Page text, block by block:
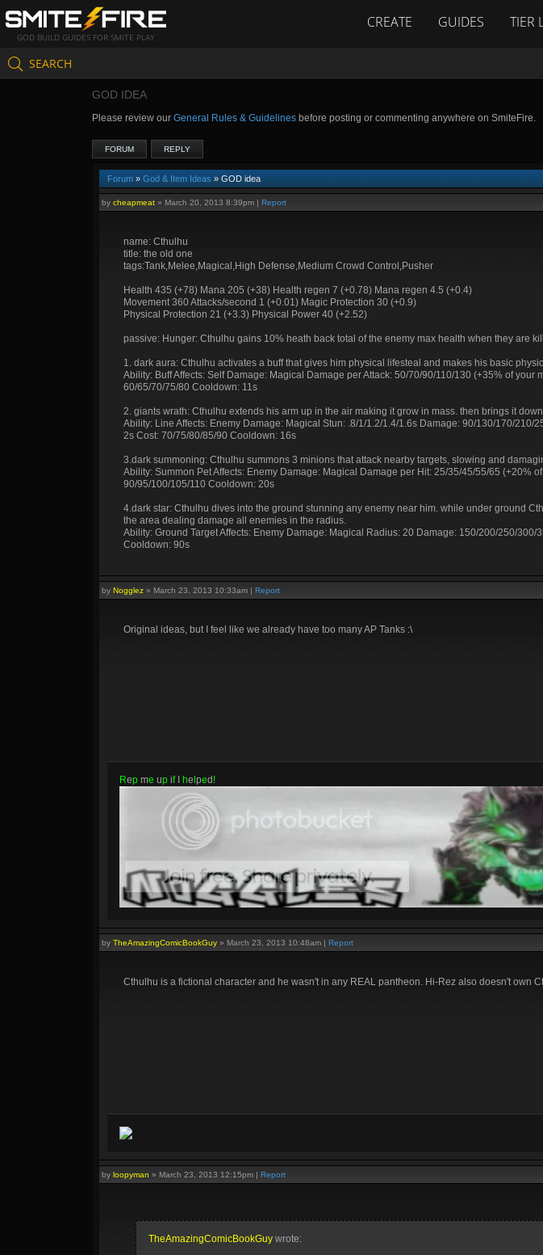
GOD BUILD GUIDES FOR SMITE PLAY
CREATE GUIDES TIER
SEARCH
GOD IDEA
Please review our General Rules & Guidelines before posting or commenting anywhere on SmiteFire.
FORUM REPLY
Forum » God & Item Ideas » GOD idea
by cheapmeat » March 20, 2013 8:39pm | Report
name: Cthulhu
title: the old one
tags:Tank,Melee,Magical,High Defense,Medium Crowd Control,Pusher
Health 435 (+78) Mana 205 (+38) Health regen 7 (+0.78) Mana regen 4.5 (+0.4)
Movement 360 Attacks/second 1 (+0.01) Magic Protection 30 (+0.9)
Physical Protection 21 (+3.3) Physical Power 40 (+2.52)
passive: Hunger: Cthulhu gains 10% heath back total of the enemy max health when they are
1. dark aura: Cthulhu activates a buff that gives him physical lifesteal and makes his basic
Ability: Buff Affects: Self Damage: Magical Damage per Attack: 50/70/90/110/130 (+35% of
60/65/70/75/80 Cooldown: 11s
2. giants wrath: Cthulhu extends his arm up in the air making it grow in mass. then brings it
Ability: Line Affects: Enemy Damage: Magical Stun: .8/1/1.2/1.4/1.6s Damage: 90/130/170/
2s Cost: 70/75/80/85/90 Cooldown: 16s
3.dark summoning: Cthulhu summons 3 minions that attack nearby targets, slowing and
Ability: Summon Pet Affects: Enemy Damage: Magical Damage per Hit: 25/35/45/55/65 (+20%
90/95/100/105/110 Cooldown: 20s
4.dark star: Cthulhu dives into the ground stunning any enemy near him. while under ground
the area dealing damage all enemies in the radius.
Ability: Ground Target Affects: Enemy Damage: Magical Radius: 20 Damage: 150/200/250/
Cooldown: 90s
by Nogglez » March 23, 2013 10:33am | Report
Original ideas, but I feel like we already have too many AP Tanks :\
Rep me up ifI he ped !
by TheAmazingComicBookGuy » March 23, 2013 10:48am | Report
Cthulhu is a fictional character and he wasn't in any REAL pantheon. Hi-Rez also doesn't own
by loopyman » March 23, 2013 12:15pm | Report
TheAmazingComicBookGuy wrote: